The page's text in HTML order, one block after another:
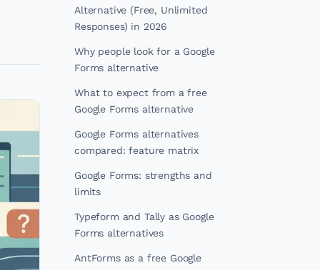
Alternative (Free, Unlimited
Responses) in 2026
Why people look for a Google
Forms alternative
What to expect from a free
Google Forms alternative
Google Forms alternatives
compared: feature matrix
Google Forms: strengths and
limits
Typeform and Tally as Google
Forms alternatives
AntForms as a free Google